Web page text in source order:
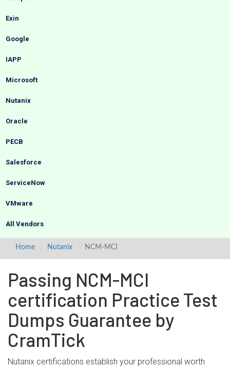
Exin
Google
IAPP
Microsoft
Nutanix
Oracle
PECB
Salesforce
ServiceNow
VMware
All Vendors
Home Nutanix NCM-MCI
Passing NCM-MCI
certification Practice Test
Dumps Guarantee by
CramTick
Nutanix certifications establish your professional worth